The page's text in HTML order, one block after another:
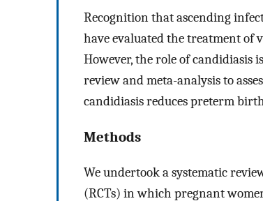
Recognition that ascending
have evaluated the treatment of
However, the role of candidiasis
review and meta-analysis to
candidiasis reduces preterm
Methods
We undertook a systematic
(RCTs) in which pregnant